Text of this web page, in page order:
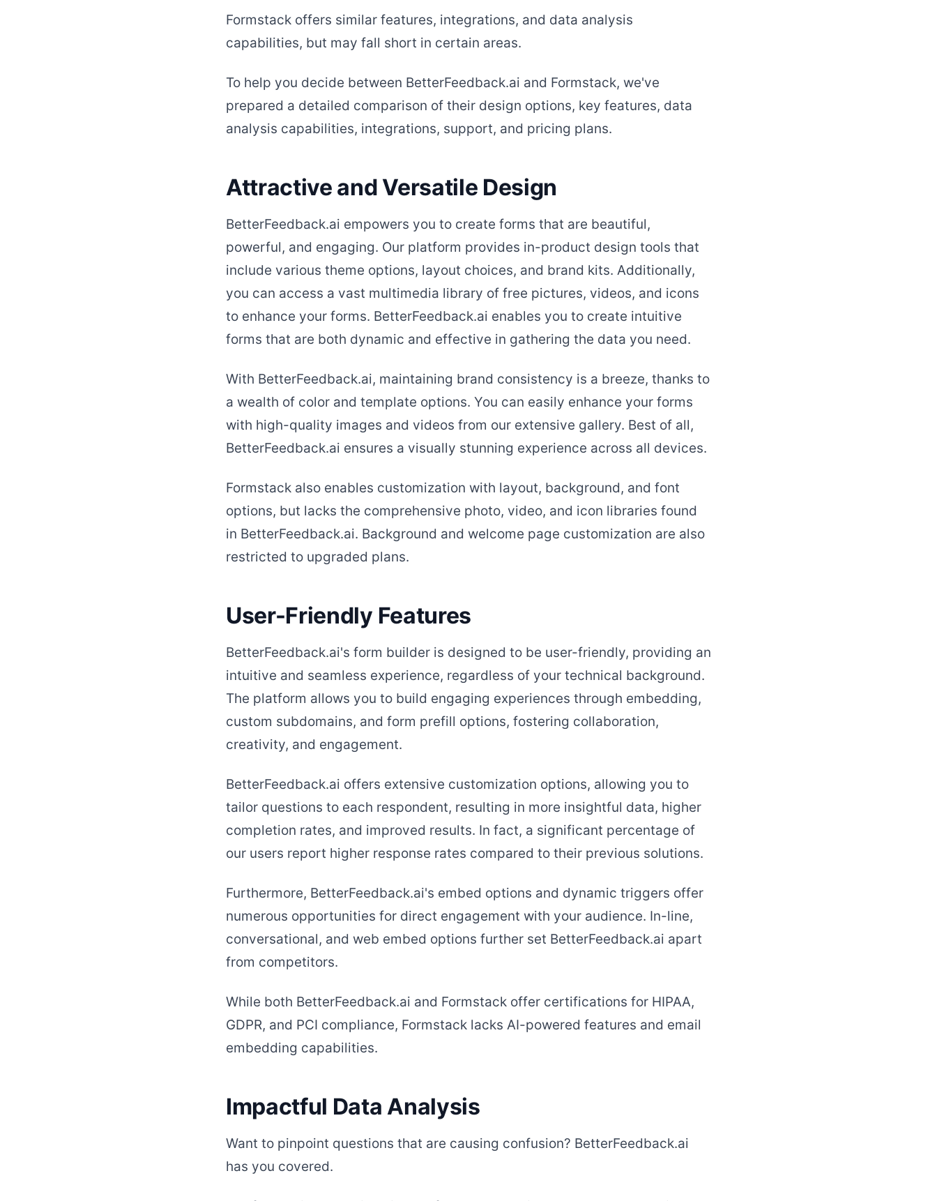
Formstack offers similar features, integrations, and data analysis
capabilities, but may fall short in certain areas.
To help you decide between BetterFeedback.ai and Formstack, we've
prepared a detailed comparison of their design options, key features, data
analysis capabilities, integrations, support, and pricing plans.
Attractive and Versatile Design
BetterFeedback.ai empowers you to create forms that are beautiful,
powerful, and engaging. Our platform provides in-product design tools that
include various theme options, layout choices, and brand kits. Additionally,
you can access a vast multimedia library of free pictures, videos, and icons
to enhance your forms. BetterFeedback.ai enables you to create intuitive
forms that are both dynamic and effective in gathering the data you need.
With BetterFeedback.ai, maintaining brand consistency is a breeze, thanks to
a wealth of color and template options. You can easily enhance your forms
with high-quality images and videos from our extensive gallery. Best of all,
BetterFeedback.ai ensures a visually stunning experience across all devices.
Formstack also enables customization with layout, background, and font
options, but lacks the comprehensive photo, video, and icon libraries found
in BetterFeedback.ai. Background and welcome page customization are also
restricted to upgraded plans.
User-Friendly Features
BetterFeedback.ai's form builder is designed to be user-friendly, providing an
intuitive and seamless experience, regardless of your technical background.
The platform allows you to build engaging experiences through embedding,
custom subdomains, and form prefill options, fostering collaboration,
creativity, and engagement.
BetterFeedback.ai offers extensive customization options, allowing you to
tailor questions to each respondent, resulting in more insightful data, higher
completion rates, and improved results. In fact, a significant percentage of
our users report higher response rates compared to their previous solutions.
Furthermore, BetterFeedback.ai's embed options and dynamic triggers offer
numerous opportunities for direct engagement with your audience. In-line,
conversational, and web embed options further set BetterFeedback.ai apart
from competitors.
While both BetterFeedback.ai and Formstack offer certifications for HIPAA,
GDPR, and PCI compliance, Formstack lacks AI-powered features and email
embedding capabilities.
Impactful Data Analysis
Want to pinpoint questions that are causing confusion? BetterFeedback.ai
has you covered.